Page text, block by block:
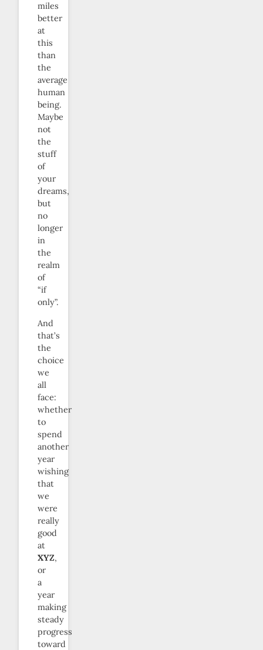
miles
better
at
this
than
the
average
human
being.
Maybe
not
the
stuff
of
your
dreams,
but
no
longer
in
the
realm
of
“if
only”.
And
that’s
the
choice
we
all
face:
whether
to
spend
another
year
wishing
that
we
were
really
good
at
XYZ,
or
a
year
making
steady
progress
toward